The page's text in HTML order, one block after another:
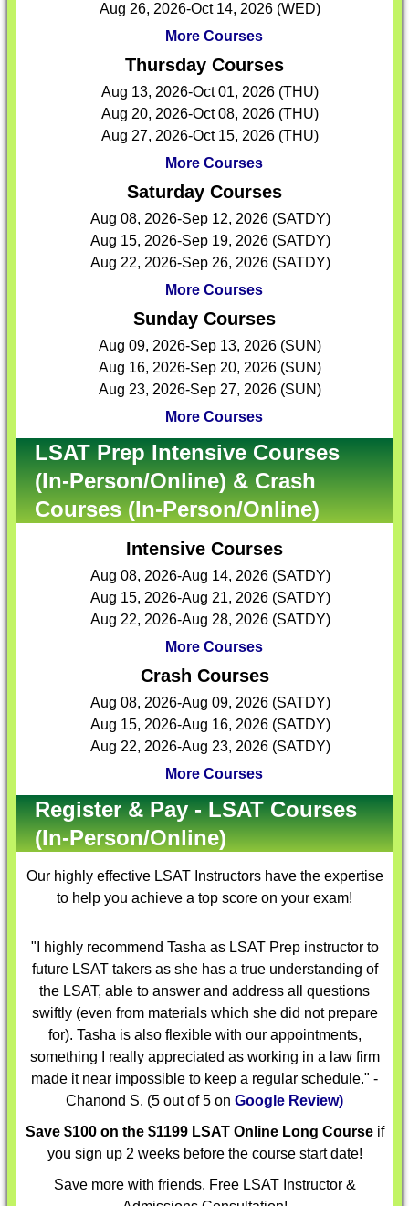
Aug 26, 2026-Oct 14, 2026 (WED)
More Courses
Thursday Courses
Aug 13, 2026-Oct 01, 2026 (THU)
Aug 20, 2026-Oct 08, 2026 (THU)
Aug 27, 2026-Oct 15, 2026 (THU)
More Courses
Saturday Courses
Aug 08, 2026-Sep 12, 2026 (SATDY)
Aug 15, 2026-Sep 19, 2026 (SATDY)
Aug 22, 2026-Sep 26, 2026 (SATDY)
More Courses
Sunday Courses
Aug 09, 2026-Sep 13, 2026 (SUN)
Aug 16, 2026-Sep 20, 2026 (SUN)
Aug 23, 2026-Sep 27, 2026 (SUN)
More Courses
LSAT Prep Intensive Courses
(In-Person/Online) & Crash
Courses (In-Person/Online)
Intensive Courses
Aug 08, 2026-Aug 14, 2026 (SATDY)
Aug 15, 2026-Aug 21, 2026 (SATDY)
Aug 22, 2026-Aug 28, 2026 (SATDY)
More Courses
Crash Courses
Aug 08, 2026-Aug 09, 2026 (SATDY)
Aug 15, 2026-Aug 16, 2026 (SATDY)
Aug 22, 2026-Aug 23, 2026 (SATDY)
More Courses
Register & Pay - LSAT Courses
(In-Person/Online)
Our highly effective LSAT Instructorshave the expertise
to help you achieve a top score on your exam!
"I highly recommend Tasha as LSAT Prep instructor to
future LSAT takers as she has a true understanding of
the LSAT, able to answer and address all questions
swiftly (even from materials which she did not prepare
for). Tasha is also flexible with our appointments,
something I really appreciated as working in a law firm
made it near impossible to keep a regular schedule." -
Chanond S. (5 out of 5 on Google Review)
Save $100 on the $1199 LSAT Online Long Courseif
you sign up 2 weeks before the course start date!
Save more with friends. Free LSAT Instructor &